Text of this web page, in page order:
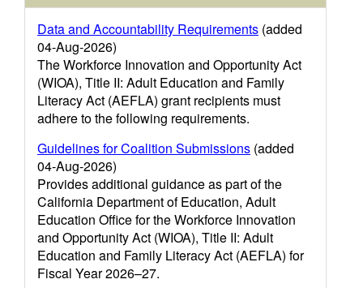
Data and Accountability Requirements (added
04-Aug-2026)
The Workforce Innovation and Opportunity Act
(WIOA), Title II: Adult Education and Family
Literacy Act (AEFLA) grant recipients must
adhere to the following requirements.
Guidelines for Coalition Submissions (added
04-Aug-2026)
Provides additional guidance as part of the
California Department of Education, Adult
Education Office for the Workforce Innovation
and Opportunity Act (WIOA), Title II: Adult
Education and Family Literacy Act (AEFLA) for
Fiscal Year 2026–27.